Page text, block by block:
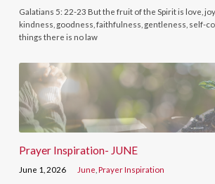
Galatians 5: 22-23 But the fruit of the Spirit is love,
kindness, goodness, faithfulness, gentleness, self-
things there is no law
Prayer Inspiration- JUNE
June 1, 2026 June ,Prayer Inspiration